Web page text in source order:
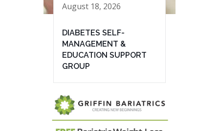
August 18, 2026
DIABETES SELF-
MANAGEMENT &
EDUCATION SUPPORT
GROUP